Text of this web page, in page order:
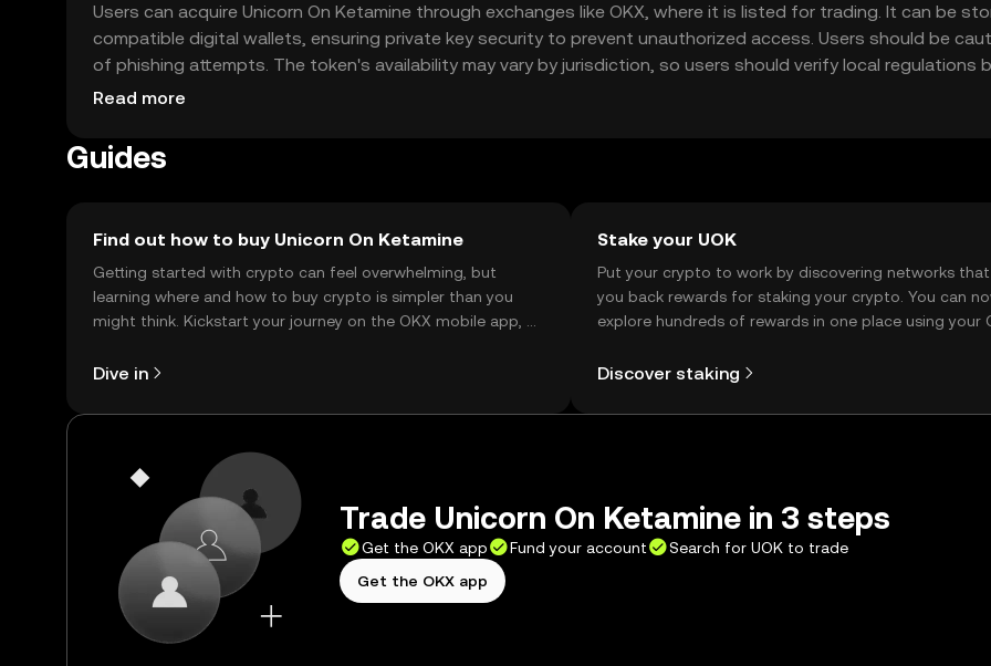
Users can acquire Unicorn On Ketamine through exchanges like OKX, where it is listed for trading. It can be
compatible digital wallets, ensuring private key security to prevent unauthorized access. Users should be
of phishing attempts. The token's availability may vary by jurisdiction, so users should verify local regulations
engaging in transactions.
Read more
Guides
Find out how to buy Unicorn On Ketamine
Getting started with crypto can feel overwhelming, but
learning where and how to buy crypto is simpler than you
might think. Kickstart your journey on the OKX mobile app, or
Dive in
Stake your UOK
Put your crypto to work by discovering networks
you back rewards for staking your crypto. You can
explore hundreds of rewards in one place using your
Discover staking
Trade Unicorn On Ketamine in 3 steps
Get the OKX app Fund your account
Search for UOK to trade
Get the OKX app